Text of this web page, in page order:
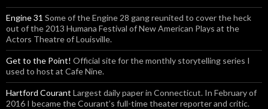
Engine 31 Some of the Engine 28 gang reunited to cover the heck
out of the 2013 Humana Festival of New American Plays at the
Actors Theatre of Louisville.
Get to the Point! Official site for the monthly storytelling series I
used to host at Cafe Nine.
Hartford Courant Largest daily paper in Connecticut. In February of
2016 I became the Courant’s full-time theater reporter and critic.